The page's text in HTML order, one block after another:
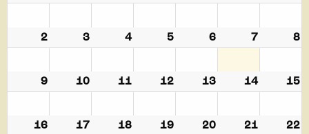
2 3 4 5 6 7 8
9 10 11 12 13 14 15
16 17 18 19 20 21 22